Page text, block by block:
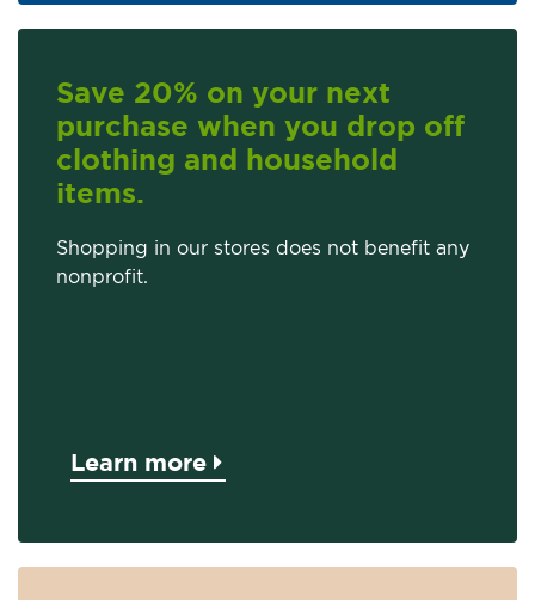
Save 20% on your next
purchase when you drop off
clothing and household
items.
Shopping in our stores does not benefit any
nonprofit.
Learn more